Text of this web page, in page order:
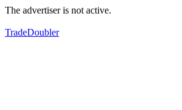
The advertiser is not active.
TradeDoubler